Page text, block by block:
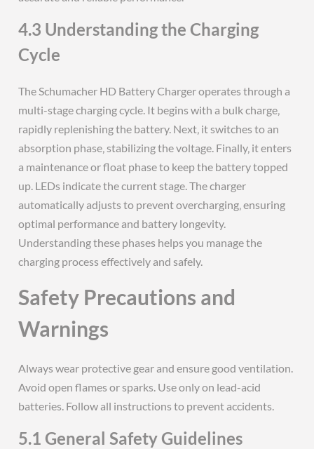
4.3 Understanding the Charging
Cycle
The Schumacher HD Battery Charger operates through a
multi-stage charging cycle. It begins with a bulk charge‚
rapidly replenishing the battery. Next‚ it switches to an
absorption phase‚ stabilizing the voltage. Finally‚ it enters
a maintenance or float phase to keep the battery topped
up. LEDs indicate the current stage. The charger
automatically adjusts to prevent overcharging‚ ensuring
optimal performance and battery longevity.
Understanding these phases helps you manage the
charging process effectively and safely.
Safety Precautions and
Warnings
Always wear protective gear and ensure good ventilation.
Avoid open flames or sparks. Use only on lead-acid
batteries. Follow all instructions to prevent accidents.
5.1 General Safety Guidelines